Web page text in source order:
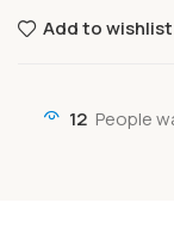
Add to wishlist
12 People